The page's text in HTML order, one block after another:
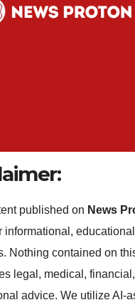
published on News
informational,
Nothing contained on
legal, medical,
advice. We utilize AI-